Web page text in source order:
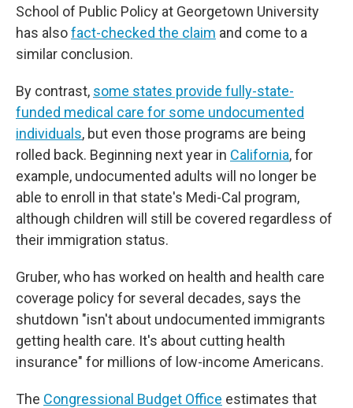
School of Public Policy at Georgetown University
has alsofact-checked the claim and come to a
similar conclusion.
By contrast, some states provide fully-state-
funded medical care for some undocumented
individuals, but even those programs are being
rolled back. Beginning next year in California, for
example, undocumented adults will no longer be
able to enroll in that state's Medi-Cal program,
although children will still be covered regardless of
their immigration status.
Gruber, who has worked on health and health care
coverage policy for several decades, says the
shutdown "isn't about undocumented immigrants
getting health care. It's about cutting health
insurance" for millions of low-income Americans.
The Congressional Budget Office estimates that